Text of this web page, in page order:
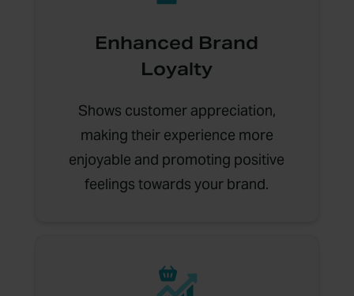
Enhanced Brand
Loyalty
Shows customer appreciation,
making their experience more
enjoyable and promoting positive
feelings towards your brand.